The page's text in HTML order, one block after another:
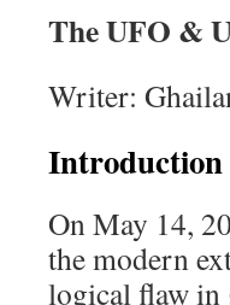
The UFO &
Writer:
Introduction
On May 14,
the modern
logical flaw in